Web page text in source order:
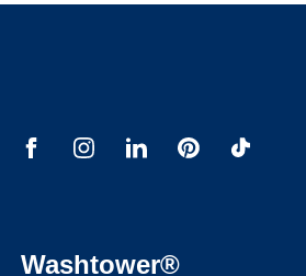
Washtower®